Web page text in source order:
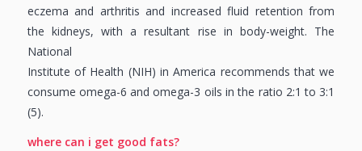
eczema and arthritis and increased fluid retention from
the kidneys, with a resultant rise in body-weight. The
National
Institute of Health (NIH) in America recommends that we
consume omega-6 and omega-3 oils in the ratio 2:1 to 3:1
(5).
where can i get good fats?